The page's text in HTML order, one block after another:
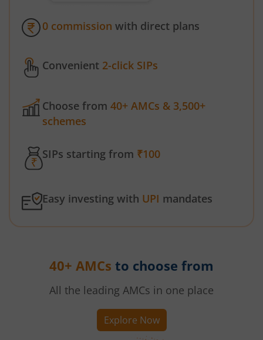
0 commission with direct plans
Convenient 2-click SIPs
Choose from 40+ AMCs & 3,500+
schemes
SIPs starting from ₹100
Easy investing with UPI mandates
40+ AMCs to choose from
All the leading AMCs in one place
Explore Now